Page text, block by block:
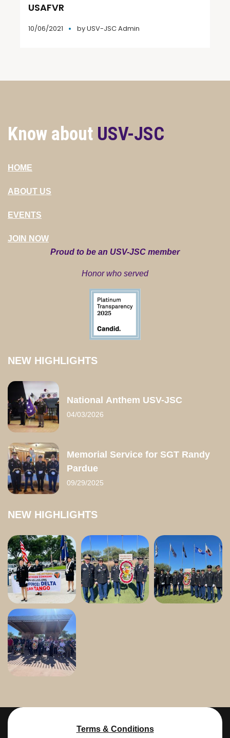
USAFVR
10/06/2021 byUSV-JSC Admin
Know about USV-JSC
HOME
ABOUT US
EVENTS
JOIN NOW
Proud to be an USV-JSC member
Honor who served
NEW HIGHLIGHTS
National Anthem USV-JSC
04/03/2026
Memorial Service for SGT Randy
Pardue
09/29/2025
NEW HIGHLIGHTS
Terms & Conditions